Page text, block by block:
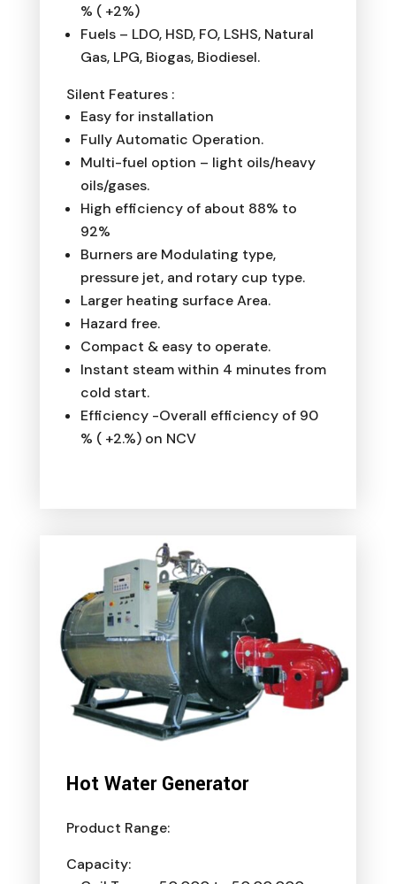
% ( +2%)
Fuels – LDO, HSD, FO, LSHS, Natural
Gas, LPG, Biogas, Biodiesel.
Silent Features :
Easy for installation
Fully Automatic Operation.
Multi-fuel option – light oils/heavy
oils/gases.
High efficiency of about 88% to
92%
Burners are Modulating type,
pressure jet, and rotary cup type.
Larger heating surface Area.
Hazard free.
Compact & easy to operate.
Instant steam within 4 minutes from
cold start.
Efficiency -Overall efficiency of 90
% ( +2.%) on NCV
Hot Water Generator
Product Range:
Capacity: